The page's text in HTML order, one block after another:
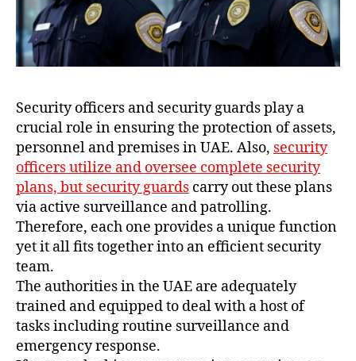
Security officers and security guards play a
crucial role in ensuring the protection of assets,
personnel and premises in UAE. Also, security
officers utilize and oversee complete security
plans, but security guards carry out these plans
via active surveillance and patrolling.
Therefore, each one provides a unique function
yet it all fits together into an efficient security
team.
The authorities in the UAE are adequately
trained and equipped to deal with a host of
tasks including routine surveillance and
emergency response.